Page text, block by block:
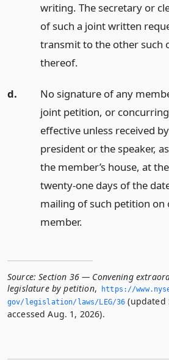
writing. The secretary or
of such a joint written
transmit to the other such
thereof.
d.
No signature of any
joint petition, or
effective unless received
president or the speaker,
the member’s house, at
twenty-one days of the
mailing of such petition on
member.
Source: Section 36 — Convening
legislature by petition,
https://
gov/legislation/laws/LEG/36 (updated
accessed Aug. 1, 2026).